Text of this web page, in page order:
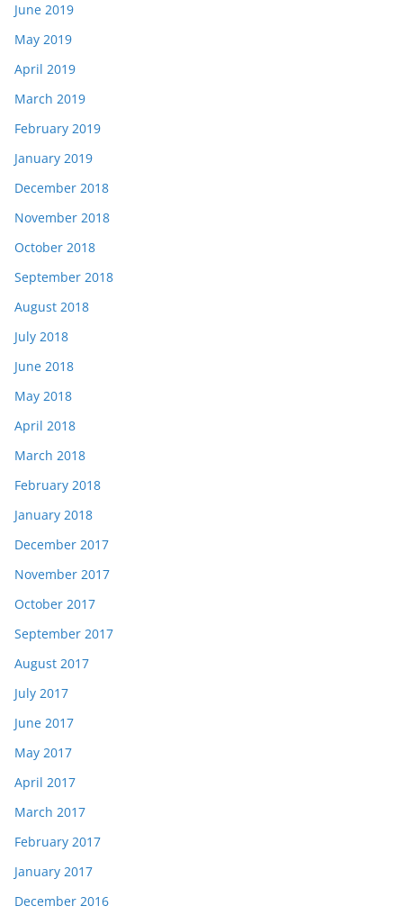
June 2019
May 2019
April 2019
March 2019
February 2019
January 2019
December 2018
November 2018
October 2018
September 2018
August 2018
July 2018
June 2018
May 2018
April 2018
March 2018
February 2018
January 2018
December 2017
November 2017
October 2017
September 2017
August 2017
July 2017
June 2017
May 2017
April 2017
March 2017
February 2017
January 2017
December 2016